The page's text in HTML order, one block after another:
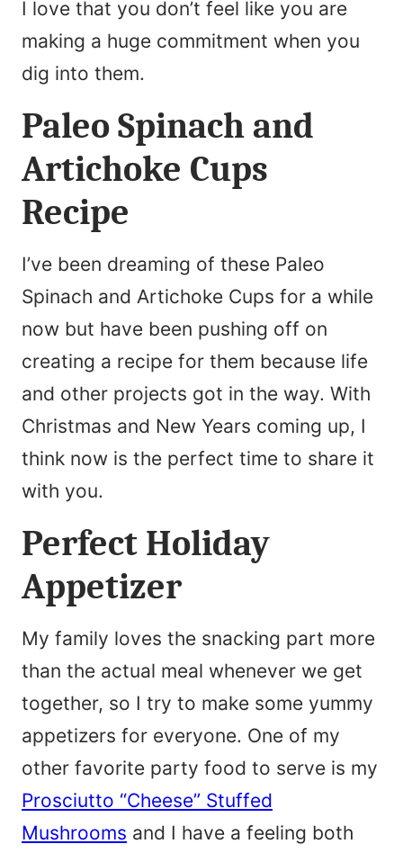
I love that you don’t feel like you are
making a huge commitment when you
dig into them.
Paleo Spinach and
Artichoke Cups
Recipe
I’ve been dreaming of these Paleo
Spinach and Artichoke Cups for a while
now but have been pushing off on
creating a recipe for them because life
and other projects got in the way. With
Christmas and New Years coming up, I
think now is the perfect time to share it
with you.
Perfect Holiday
Appetizer
My family loves the snacking part more
than the actual meal whenever we get
together, so I try to make some yummy
appetizers for everyone. One of my
other favorite party food to serve is my
Prosciutto “Cheese” Stuffed
Mushrooms and I have a feeling both